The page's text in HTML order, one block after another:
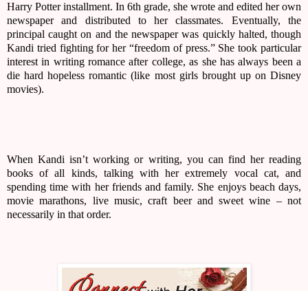
Harry Potter installment. In 6th grade, she wrote and edited her own
newspaper and distributed to her classmates. Eventually, the
principal caught on and the newspaper was quickly halted, though
Kandi tried fighting for her “freedom of press.” She took particular
interest in writing romance after college, as she has always been a
die hard hopeless romantic (like most girls brought up on Disney
movies).
When Kandi isn’t working or writing, you can find her reading
books of all kinds, talking with her extremely vocal cat, and
spending time with her friends and family. She enjoys beach days,
movie marathons, live music, craft beer and sweet wine – not
necessarily in that order.